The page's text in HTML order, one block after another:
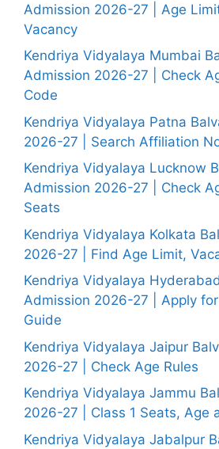
Admission 2026-27 | Age
Vacancy
Kendriya Vidyalaya Mumbai
Admission 2026-27 | Check
Code
Kendriya Vidyalaya Patna
2026-27 | Search Affiliation
Kendriya Vidyalaya Lucknow
Admission 2026-27 | Check
Seats
Kendriya Vidyalaya Kolkata
2026-27 | Find Age Limit,
Kendriya Vidyalaya
Admission 2026-27 | Apply for
Guide
Kendriya Vidyalaya Jaipur
2026-27 | Check Age Rules
Kendriya Vidyalaya Jammu
2026-27 | Class 1 Seats, Age
Kendriya Vidyalaya Jabalpur